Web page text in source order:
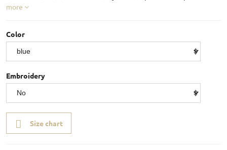
more
Color
Embroidery
Size chart